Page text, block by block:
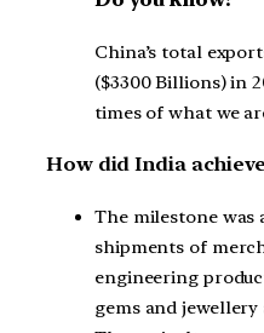
China’s total
($3300 Billions) in
times of what we
How did India
The milestone was
shipments of
engineering
gems and